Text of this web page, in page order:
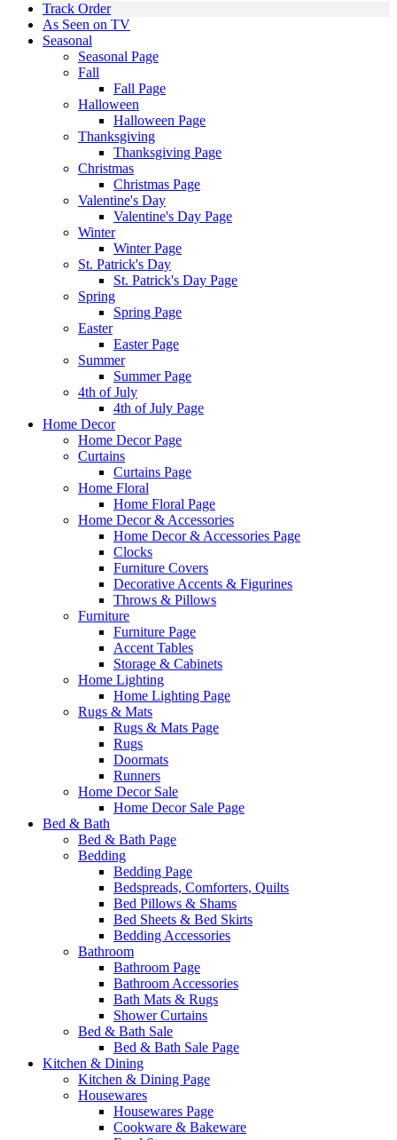
Track Order
As Seen on TV
Seasonal
Seasonal Page
Fall
Fall Page
Halloween
Halloween Page
Thanksgiving
Thanksgiving Page
Christmas
Christmas Page
Valentine's Day
Valentine's Day Page
Winter
Winter Page
St. Patrick's Day
St. Patrick's Day Page
Spring
Spring Page
Easter
Easter Page
Summer
Summer Page
4th of July
4th of July Page
Home Decor
Home Decor Page
Curtains
Curtains Page
Home Floral
Home Floral Page
Home Decor & Accessories
Home Decor & Accessories Page
Clocks
Furniture Covers
Decorative Accents & Figurines
Throws & Pillows
Furniture
Furniture Page
Accent Tables
Storage & Cabinets
Home Lighting
Home Lighting Page
Rugs & Mats
Rugs & Mats Page
Rugs
Doormats
Runners
Home Decor Sale
Home Decor Sale Page
Bed & Bath
Bed & Bath Page
Bedding
Bedding Page
Bedspreads, Comforters, Quilts
Bed Pillows & Shams
Bed Sheets & Bed Skirts
Bedding Accessories
Bathroom
Bathroom Page
Bathroom Accessories
Bath Mats & Rugs
Shower Curtains
Bed & Bath Sale
Bed & Bath Sale Page
Kitchen & Dining
Kitchen & Dining Page
Housewares
Housewares Page
Cookware & Bakeware